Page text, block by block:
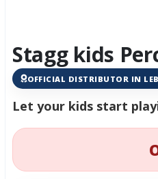
Stagg kids
OFFICIAL DISTRIBUTOR IN
Let your kids start